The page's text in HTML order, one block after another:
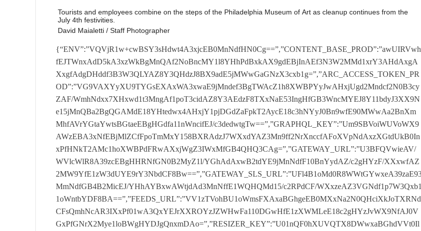
Tourists and employees combine on the steps of the Philadelphia Museum of Art as cleanup continues from the
July 4th festivities.
David Maialetti / Staff Photographer
{“ENV”:”VQVjR1w+cwBSY3sHdwt4A3xjcEB0MnNdfHN0Cg==”,”CONTENT_BASE_PROD”:”awUIRVwhfEJTWnxAdD5kA3xzWkBgMnQAf2NoBncMY1l8YHhPdBxkAX9gdEBjInAEf3N3W2MMd1xrY3AHdAxgAXxgfAdgDHddf3B3W3QLYAZ8Y3QHdzJ8BX9adE5jMWwGaGNzX3cxb1g=”,”ARC_ACCESS_TOKEN_PROD”:”VG9VAXYyXU9TYGsEXAxWA3xwaE9jMndef3BgTWAcZ1h8XWBPYyJwAHxjUgd2Mndcf2N0B3cyZAF/WmhNdxx7XHxwd1t3MngAf1poT3cidAZ8Y3AEdzF8TXxNaE53IngHfGB3WncMYEJ8Y11bdyJ3XX9Ne15jMnQBa2BgQGAMdE18YHtedwx4AHxjY1pjDGdZaFpkT2AycE18c3hNYyJ0Bn9wfE90MWwAa2BnXmMhfAVrYGtaYwtsBGtaeEBgHGdfa11nWncifEJ/c3dedwtgTw==”,”GRAPHQL_KEY”:”Um9SBVoiWUVoWX9AWzEBA3xNfEBjMlZCfFpoTmMxY158BXRAdzJ7WXxdYAZ3Mn9ff2NrXnccfAFoXVpNdAxzXGtdUkB0InxPfHNkT2AMc1hoXWBPdFRwAXxjWgZ3IWxMfGB4QHQ3CAg=”,”GATEWAY_URL”:”U3BFQVwieAV/WVlcWlR8A39zcEBgHHRNfGN0B2MyZ1l/YGhAdAxwB2tdYE9jMnNdfF10BnYydAZ/c2gHYzF/XXxwfAZ2MW9YfE1zW3dUYE9rY3NbdCF8Bw==”,”GATEWAY_SLS_URL”:”UFl4B1oMd0R8WWtGYwxeA39zaE93MmNdfGB4B2MicEJ/YHhAYBxwAWtjdAd3MnNffE1WQHQMd15/c2RPdCF/WXxzeAZ3VGNdf1p7W3Qxb11oWntbYDF8BA==”,”FEEDS_URL”:”VV1zTVohBU1oWmsFXAxaBGhgeEB0MXxNa2N0QHciXkJoTXRNdCFsQmhNcAR3IXxPf01wA3QxYEJrXXROYzJZWHwFa110DGwHfE1zXWMLeE18c2gHYzJvWX9NfAJ0VGxPfGNrX2Mye1loBWgHYDJgQnxmDAo=”,”RESIZER_KEY”:”U01nQF0hXUVQTX8DWwxaBGhdVVt0IlJNf11oQHcyeE98c2hNdBxWQn5zcAd3C2RCfGN4BXcyUVl+c3BAYAtgT3xzd113HGdcfF1/X3Qib1l8Y39eYwt/XXxjfAdjMlFZf11kTQ==”,”GOOGLEANALYTICS_ID”:”a3BJAXQMdwN8Y1VPYDEBA39jdAdgDGRMf014BmAMZ158cGBAdjJnXH9wZE50DHtY”,”TWITTER_API_TOKEN”:”UFp8T3RUAE1VBVIGdjEBA3xNcE50Im9ff1p4QHcxbEx8Y3hAYzJRX39gaE1jMWNdfF18BHQyb19rYGRAdiJ8AGtjYAdgDFYGfF1ZW3cLY19/Y3wHYyJ8QmtjdAZ3DHQFaFpgBnRUY1xrY2RNYAt8B2had1p3VG9ffGB/W3cMXgVoY3hNdzJ0THxge150IXAAa2BrWmAcd1l8cGQCdFRwQmgFf11jDHBCfnN/XmMhYE98cHtaYzF7XGhgYAN2IXgBa113XXQcXgBoXV1aYAtgBHxwZ1pjIXNdf3NST3dUZAZoTVVfYAtwTWtdZ1t3MWBCfHBjX3QMXVlrXX9fYyFvX35je19gHHNfa3N7XHQLbAF+Y1ICdAt7XWgFYE92MlldfmBnXXYxZ1xoTWNdYAxZXWhae1xjIWdYaAV8Cg==”,”GOOGLE_CLIENT_EMAIL”:”VWBZB1oIf1pQc2cFYDFgA3xgeEBjInAHf2B8BncydAd8Y3QHdCJzWXxjcEB2MnNZfF1WQGMMd19rXXBPYzFgTX9zfAd2In9YfGBnWnQif1l8BWBOdCJ4AXxdf1t0HGwHfAVrW2AxYABrXXNaYAtjXnxNa1p3MWAHfHNzXmALYAZrXWdaYAx8BWtjVVx3HHwAa2NZXXchb19/WmROYzF4TWgFZAo=”,”GOOGLE_PRIVATE_KEY”:”UwV0Blo+RV9oBHhPXAtkA39daAd3DHQEf2B0QHciZ198c2hNdjJsTX9wZE13InhPf3N8BWAMf198Y1ZAdCJjWHxaeAVjDGNff2B4TmMyfEx/TXwHYzJgAHxNc1t3MnBNf3BnWmMhYEJ8c2dadjJnX39wYE50MntZa11aT2AMYARrWnddYBxgTXxzZ19gC2BCfHN0T2Acc1l8cGgFdAtgTXwFeE5jIndYfmNkT2AxbAd8Y3RPYzFvXH5ze11gVGdZa3NZXWAybAVrWmdeYwtkQmtzVVp3Il1ca2BgTmALc198Y2gDdiFkT2tgY1tjC29efGNkA3che19rY3dadzFkBn5gf1x0VHgHa117XncLf1xrXXdedAtwB2tjeEB3Il4BaE1rX2MheABoTWtdYBxeAGtjXV1jC3xCfnNwA3cxYAV+YHdedCF8Bn5jVgNgMl4Ga2NkAmAxeAZrc11fYyF4Bn5zdAJ3HHwEf114B2MMfE1/YGRPYDJsBXxgYE93IWAGa2N8QGMyVgF8TXQGdBx/XGtjZAV0HHRPa1p4BmAMcEJrXWQGdFRvX3xNWk90IWwAf01aQGMydAZrY3BPdDFsTWhafE9gHGNea1pnW3YiZAB8WmNcYAxwTWtddE12ImwBa11gT3QxeAV8TXAHdAtgTWtgZ1pgMXgGa2BnX3QMZEJ8YGtaYyFkBGhdY1pjIXtYa3B0T2AxeAV/c1VcYzFjXWhNZ1p0HFIEa3BjW2MLbEx8TXdcYwtwT2tjf113C3NeaAV3WmMMcAVoBWtfYwtwB2hdYANgC3gEa3NnX2MLc19+Y2NbdCFgAWtzd150MXgEaGN7XWMhfE9rXXtedyFkB2tzY19gDHNfaGN3XXcxYAB+YHwDYyFkBGtzY1x3VHgAfnBrXXYyUgRoY11edAt4TGtjXVx0C39ca3BgTnQcZEJ8Y2hNdAxkT39zZEB0HGBNf2N8QHQMZAd8XXAEdwxwQnxaaEB0ImRNfHB4T3Yye198Y2AHdxx3X3xdaE5jMWAFfHNSBGMMe1x8Y1JPdBx4TH9zcE50DHAHfAV4BnQMcAdoWmdbdCJ7XWtjfE93MmdZfFpoT3QyeAV8BWdbdBxkAWtgf11gC2wFa2NWB3YhZAZrXWdddBxzX3xNVgJ0IWRNaE17WnYhZEJ+c3dddCFnWHxzXVp0MWBCaF1oQHQLY19oBWtfYAxsAGtwY1p2IWNfa113XXcMXkJ8c1VcYwt4BWtzVgNgC2QHa2NjWmBUY19rY1ledyF/WGgFZ1p2IXBMaGBgAnQyd1xrXXtediFjX2tjXVx0C3tdaF1VXXQhb1xoBWNbdBxSB2hjXV53MllZa11nXmMyUk9oTXACdiF8T2tzd1xgVH9daF1zWnQxfAR8c3BOdzJ/XH9deAR3InddfE1oTnYye1h/TXBPdjJ7WH9NYE93IlZNfE1wT3Qif198TWNadiJwBHxzZE1jMndZfHN0B3QxYAR8cHgGdxx4AWtdWgV2Mndfa11SQHQceAZ/BWhAdiJ8THxjVVp3C2wAaF13XHQMdAdoBXtadBxsAXxge1t0C2wGaE1jW3cLc1lrWndcdwtgBXxjUgd2MWAHfHN4TnYxYE1rXVoHdzFvXmtde1pgC2BPfmN7XnchbAVrc3NbYzFkAH9zVkB3C2AGfGNzWmMhfE9rXVlbdyFsT2tgZ152MXNca2B3X3QLeE9rWngCdBxzWWhNc11gC2wHaGB7XnQhZExrXXwDYwtwBX5gd152IWQHa3BoA3cLY1loWnded1R8BmtzcAN0VG9ffmNVX2MLbAF+c2tcdjJdWGhNa193C3teaAVkAmAyXgFrXXNedyJgBXxjcEB3InBCf01WT3cycE9/XVladAxkB3xNY1t0MmRMfwVgT3QicE18TVpNYFR8AWtddE13C2BMa2NwT2Acb1hrWndbdwx0THxNVgd3InAHa1p7WnQidAF8c1IHdwxjWGtjc11gMnAAf3B/W3QxbAd8cHxAdyFjWGhgd1t2MnAFa2NjWnccZ1h8XXdadDF4BmtdXVpgVH9ca3NVW2MMf1h8cGdediJ7XGtge113MWRMa11kBHchZAFoTV1adCFsAH5jXV1jC3gHfFp/X2MLe19oXWNaYDJwTWtdXV93MlJCa3NjWmMhe19oY3tbdiJSBWtdf1tgMXNZaE18A3cLc11rY2dcd1RkBWhad1x0VGdea11nXHccUgdrXXNdd1RsQmhdZ11jIl4EfmNzX3QxeE9oBWRPYAtsT2hjY11jIlIHaF1aAnQhYAdrY3NfYAtnWGhgaE1gHHQBfHNoQHcibAF8TWgFdDJ4QnxzaE93MnRMf1poB2MifE98c3BAYBx/WX9zfE90MnwEfF18TmMiYAV8YHtaYyJwAXxjUk1gHGwAfGN4T3QxbAFrY3deYDFjXXxde1p0IW9dfF10B3cxYARrYGtadyJ3WX9gf1pgMWwGa1p3WnYidAR/c3xAdjFvX2tdZ113IXwAa11oQHcLe1xoTVJAd1R8AGtja11jDHRPfF1/X3QhYAV8Wn9cdzFjXGgFYAJ0VGdfa1p/XHchYE1oWndbYFRvWWtzXVx0VGNYfnBkT2BUZ1lrY1VaYDJeBmhjXV52MWdZa2N7XWMLbE1rXWdadFRzXGtzeAJ0MnNcaFprXXYxZExoYGQDdyFzWGhdZ190VHwAfnB7XnchZE1rcGNeYFR/Xn5jfAJ0IWdffnNwA3cLZ1loWmACdiFvX2gFYAJjDF4BfGB0TWAMbAV8cGROYBx0BnxwaE1jMnRNfGNkBnQyZAV/BWBOdAxzWX8FYEBgHHhPfF1kTnYye1l8cHxOdAxzXGtaYE9jDGAAa2N8TnQxY15rY2BNYAt/WHxgYE93HHhCf3NaAnQxY15rYGNadAtsT2tje15jMWABa1pjWnQccEJ/cGRAYFRjXmtdUkB3MnQBfmBjWmAxeABrWnhPYyJnWXxzc1tgMWNda11VXXQiXVxrc3BNdwx4TWgFe150VGAEa2BkT3YhZAZ8cHgHYFR4AGhjY110IWQBaFpnXncxY1lrY3tfdyF7XGtaY1pgMXtZa1pnX2Mxb1loYHdcdwtzXmhNXVtjIl5Ma3BnXXdUZAd+c3wCdjJeTGtwe11jC2QHa1pgAmMheAdrc39fYyF4BGtdVgJ2MWxCaGNVX3cyXgFrc2tdYzFnXWhjY1tgMXhNaAVrXnQyZ1h8XWhNdwx0BnxgeAZjMnwBfHBkB3YiYAF8TXAGYDJWAHxzYAZjInAEfF1kTnQMe1l/WmgHdCJ0AHwFeEB3IndZf2N8T3Yid1x8WmhPdCF/X2taZ1pgVGwBfGBkTmMhfAB8WmhAYDFjXnwFa15jMWRCa11WQGALeEJ8Y1IGdyJ8TGgFYEBgVGxPf01VXGMidEJrc39ddiJ3XX5ja1xjInQBa3B/W2AMY198c3tbdwtsT2tjfE93ImxPaE1VXGMxZAZoBWgHYDF4QnxNa1x3DHNefHB7XnQxeE9rcGddYzFkBWhjf1t2IW9Ya1prXnQhcE9rWmBOdzFkBGhje19jMllea3NjXncxbEJoWmtcYAtzXmtzf1xgVHwFa1p3XGMLY19rY2ADdCFkBX5jaAN2IX9ea3B0T3cxfAR+YGACdjJeTWtwZ113MXBMfnN3XWMxc15+YHxAdjJgT3xgfE1gMlFZfGNSBXQiZAR8WnRPdiJ4Bnxjf15jInhMfHNoT3QiY1x8Y3tedAx7XH8FfE13IWAGf3N4TmMid15rXX9adAx8Bn9jUk90HHQEfHN4TWBUcAR8c1oGYzFsAWtdeEBgMmRNa1p/WnQxYAZ8XVIFdCJ/WWtgf1t0VGwGa11/XnQiZ19rWmdadiF4AH5za1tgMnNfa117WmMxZ1h/c3tadzFgTGtjVkBjDFlZa3NVXWMLeAZ8TXddYAt8BGtdc1t3C2QEa2N4AmMLZARrWmtadAtvX2hNVgd0MXxNaGNVWmMLZAF+Y2NedDFzXXwFf1tgMXBNfnNVW2ALZ1xoY2tfYAt8T2hjZ19gC2wBaE1aAncxbEJoTXNbYDFkQmtzVgN0Ml4BaF1ZX3QhZEJrcGQDdAxeT2gFY150IXBCa3NrX2MLbAFoXXtedFRwAX9jdE1jDHwGfF1WBncMZ1h8XVZAdCJWTHxdUkB0HGNff2BoQHcMe158Y2QFdxx3XGtaaE9jImQFfHNnX3cyfAZrYGBAdzJ0B39zYE52IWBNfGN4QGAMfAZ/c2dbdjJ0TXxNe1pjIXBCa110QHQMeAFrY11adzJgB3xzaE9gMWAAfHN0B2Acc158YGRAYwt7WHxwaAZ3IW9daE1jW3QycAd/XWNcYFRsTWgFf1x3VGBMf3NrXWMicAdrcGNadCFwQmtgeE10IWRNaE17WndUbE9rXVVfdwtwBGtdWV90MXgHfHBjX3YxbABrYGdfdjF4QmhjY11gMW9dfmNjW3chf1hoBXdedFR7WGtjcEB3C3AAa118A3Qxc1hrc2tfdAtzXGtjZ192IW9eaE1dXHYxe19oWndbdiJ0B2gFY1xjMWQBaGBnXHcheEJrcGtaYyFwTGtdVV5gMnNZfF1WTmMydAZ8BXhOYwx/XHxdfAZgMmRCf114B3QcZ1x8Y2NaYzJsBXxweEB0IWNdfHNSBHQLbAF8Y2tbYyFjWHxaZAd3MnAFa2BkQGMxY11oY1JPdzFgB2tdZ1tjDGAHf2B7Wnccd1h8YGdddFRwBnxjaAd0HHNZa1pnWnQiZAd8c39bYBxwT2tdXV90VGRPa2NrXXQhYAdrcHgCdAt7WXxjZ110DHBPaFpkQGBUYE1oBXxPYAt7XH5jZ1t0C2ABa3NnWnQcb1hoTXdaYzFkAGtwZ152Il5Pa2N/XHccdAFrY3ADdAtsAWtde1p0MXxCaGN7X3dUfARrc2NfdFR4T35gY193C3wHaE17WnQLcAZoYGQCdiJSBn5we1xjIX9caFprX3RUeAV+c3gCdCFvXmhdZ1t0DFIFa3B/XGALf1x+Y3gDYwt8AGhgf1p0C3AHfmNwT2Mif1x/BWRNdyJzX3xNZE12Mn9ef11ST3QceAZ8Y1JAdiJWAXxNeE1gDHBPfGNoTncLfAB8BXxAYzJ3X3xNVgZgHHAHa11VW3YyeAR8WmgFYzFsBnxjc1pgHHRMf2B4B2AMc15rWnhNdiFgAWhjc1t0IXtfa1prWnchfAZ8Y3BAYBx0BnxzUk9gMl5Ma2NzXHQxYAFrXXNeYzFvWGtjcE50DHABa2N3XnYhYAB8Y11adyF4T39dfEBgC2RNa11rX3QLZ1h+Y3NcdCF4AXxNZ1xjC2wGa2NnW3Qhb1xrWmNddzFsAGtjd1xgMXNeaGN8AnchbAF8cHddYFRwAWtjaAJgC3NZaGBnXnYyUk1rc2teYAtkBGhaY1x3MXwGa2B3WncLZ1xrc3NcdiFkT35ga11gVH9efGNgAmMxb11+c1lcd1R8TH5zc1x2MXgAaGNjXnYxfAZ8TXwHYwx4BH9jUgR3HHAFf2B8TncyfEx8TXAGYzJnWX9NZE1jMlFZfHBoT2AyY118BWBOdzJkTHxjVVpjMmQBfF1jW3Yie1hrY2RAdjJ0T2tjWVp0MWAHa11gBmAycEJoTWBAdyJ0AH9deEB0HHNcfE1dWmAceAZoYHhAdzFsT2tga11gHGdZa11STnQhbABrY2tbYwt8BmtgeEBjMnBNf2BoB2ALY15rYGNbdDFwT2hNYAJgHHQGfGBkT3chZAF+cHtcdjF4QmgFa1t3IWQBfnN4TnQhb19oYH9adiJZXnxgf1x0IXtcaE1nXHQcWVxrXVlbYwxwT2hNcAN0IWNZa3B7XXQhc15rc2QHYAtnXmhjf112IXwHa11jXmMLfAZrYGteYDF4AH5zf11gMXNea3B7XHcLfEJoTWted1RkBWtwd113C2dYaAVjW3YiUgV+cHdcYyJ0T3xgeEB3MnwAf1poBGAyeEx8XXxOdwx/XX9weEBjDGwFfE1WTWMyfAB8XVYHYyJ8BX9jY1tjDHddfHNgTnQydE98XVJPdAxjXn9zVkBgMnRMfGN8B3cMe158Y2RAYBxgBnxjZAZgDHwAfE14TnQieAB/XWgK”,”BLUECONIC_ENDPOINT”:”VFl3X3QLc098BUYHYAxSA3xwYE9jMndZfGB8BnYydEJ/YGBPdjJjX3xjZ152IndZfE1wBndUfEJ8Y3tadAxkQmtjY150HH9YaFp4B3cyeAV8TXNfdFRjX2taaEBgVGBC”,”BLUECONIC_STORE_ID”:”VV1ZWXRVXkxUcH9bYDJaTX9NZAR0ImRCf113XXcccAVrY3NcdzFsTX9NY153MlFZfGNSTnRUfAZ8Y3ACdzJkTX9NdE50InQGfHN4BXdUYE9/XWhNdAtkTHxzd150VGRPfmNrX3QcUVxoBWhPdwxWCA==”,”BLUECONIC_KEY”:”Ulp/T1wyd1h+b2dbXAxaQnxNc110InxNf110BXQxZAR/TXdf”,”BLUECONIC_SECRET”:”UHBZRnchUgB/f10CdD54A3wFfE12InwBf3N8QGMiZ15/c3QHdAx/WH9weE1jC2AAf3NgTWAcbAV8cHwHdAt/XnwFaEBgDGQAa11ZWmAxYAR8TWgFdzFjX39NYE93DHNda114BncBCAg=”,”AMP_AUTH_BASE_URL”:”VF1aTVpVXQdVb1kCWiJeA3xjd152MmdcfGNgQHcMd118c2BPYwxnXnxgf152InRNfwV4QHchbAZ8c3xAdyJkQmtdVkB3IngBfHNVWnQiZExoWnRAdiFgAWtdWk50IWxPfAVrW3cxf15rXV1fYFR8BWtgaE13MnAFa2B/W3RUZE1rc3dfdDcICA==”,”AUTH0_DOMAIN”:”fnNrWFw+Z0JrXXMGdC5kA39jaAZ0HHddf2NSBmMicAZ8YHwGYwx3XGhdfEB0HGdYaF18T2MydAV8c3RAYBxzWQ==”,”AUTH0_CLIENTID”:”aFpBQVsuc1x8Y39OXVVsA3xwdE90ImNdfE1WT3cMeAV/YGhAYFRsTXxdaE93HHRMf3BgBnQiYE98WntbYAxgTX9jYE5jImdZfGNgTncxY15rYGBPYAx8TWtjZEBjDGRMfGNgQHQBCAg=”,”PIANO_ID”:”VQVBA2MhRQR+cF0BdzJaT39jc1x0VHxCf3N7X3QxfARrc3NedCJgBn5mDAo=”,”MIXED_CONTENT”:”fHN3BlsLAFxUcABDYAsNA39gZAZ3InAGf3NwBmAyd198cGBPYyJwBHxzWk93DGRMfGBrWnQyc15rYHxPdCJnWXxjeE93DGAAf2N3XncxfAB8cGgGdBx8AXxNVk12IWwAa1pjWncLYAU=”,”VIAFOURA_SITE_UUID”:”VX9eQF1UcE9rWmAHWDENA3xjeAdjMnQHf3BkQHciYAF/YHQGYyJgAHxddAZ0MngFa1p8BHcieE98XXQEdiJgTXxddARgHHBMfF1STXcyeEx/BXhOdBx/X39Nc1t3MnhCf11wTXYye198XVZOYwxsAQ==”,”GOOGLE_CLIENT_ID”:”U1paBF0MXVxrYABCXAxaQnxzc113MmAEfnN3WnQheEJoTXRPdDF8TX9NcAdjMXxCfmBoBGAMXk18Y3dfdDJ0TXxzcAR0C3AEfwV7XWMLY1x8BWRPdAx/WWhdeE1jDHRPa1pkQHcMYExoTWtcYwtwQn8FZANjMmNYf3BkBXQhe11rYGRAdzF7X39aZ19gVHtYfGBgBnQiWV9+c2hPdDFsAGhgfE50Il5Na2BjW3QyWV9/Y3QGdyJ4QmtjY1p0MnBNfF10TmAcXkJrc3RNdDJkCA==”,”AUTH0_BASE_URL”:”f39kB1oIRQZVcF0CXSJaTX5zdE53MXBNaF1wBHchfEJ8c3QGdCJWQn9NcE10Ml